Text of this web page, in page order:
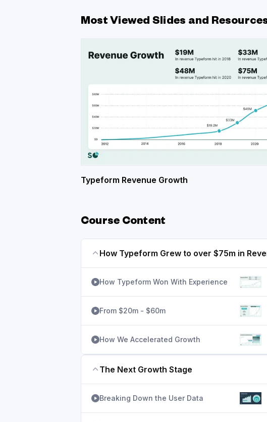
Most Viewed Slides and
Typeform Revenue Growth
Course Content
How Typeform Grew to over $75m in
How Typeform Won With Experience
From $20m - $60m
How We Accelerated Growth
The Next Growth Stage
Breaking Down the User Data